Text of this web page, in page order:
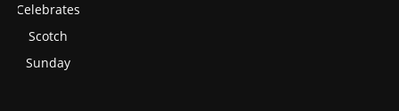
Celebrates
Scotch
Sunday